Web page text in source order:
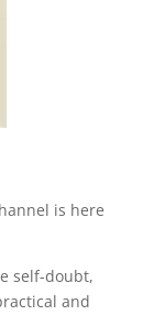
is here
self-doubt,
and